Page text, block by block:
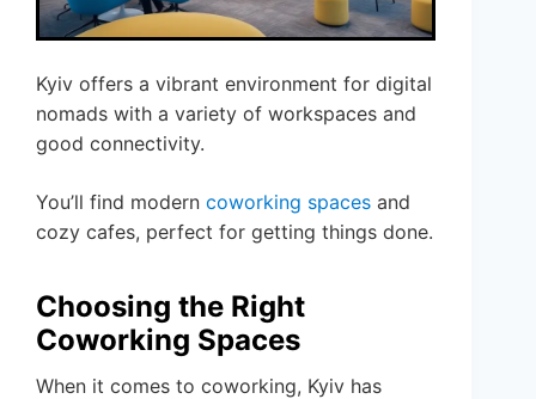
Kyiv offers a vibrant environment for digital
nomads with a variety of workspaces and
good connectivity.
You’ll find modern coworking spaces and
cozy cafes, perfect for getting things done.
Choosing the Right
Coworking Spaces
When it comes to coworking, Kyiv has